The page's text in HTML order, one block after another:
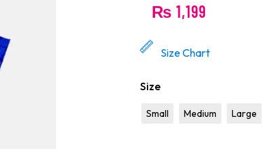
Movie
₨ 1,199
Size Chart
Size
Small Medium Large